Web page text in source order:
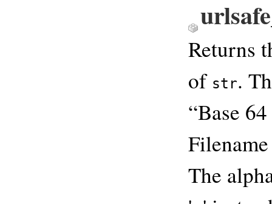
Returns
of str.
“Base
The